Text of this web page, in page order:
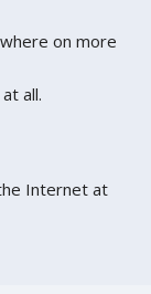
on more
all.
Internet at